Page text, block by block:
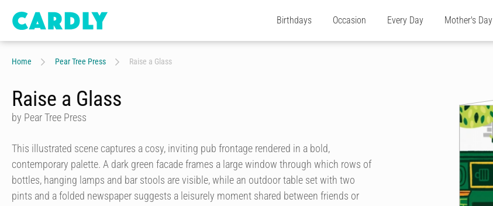
Birthdays Occasion Every Day Mother's Day
Home Pear Tree Press Raise a Glass
Raise a Glass
by Pear Tree Press
This illustrated scene captures a cosy, inviting pub frontage rendered in a bold,
contemporary palette. A dark green facade frames a large window through which rows of
bottles, hanging lamps and bar stools are visible, while an outdoor table set with two
pints and a folded newspaper suggests a leisurely moment shared between friends or